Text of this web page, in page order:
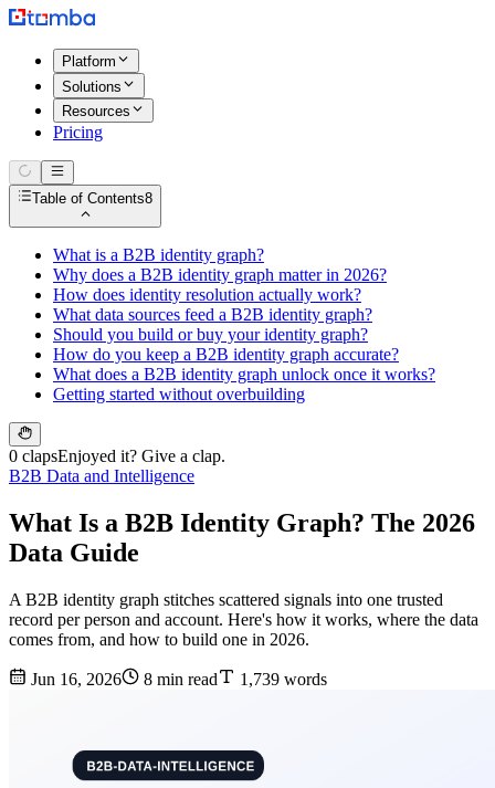
Platform
Solutions
Resources
Pricing
Table of Contents8
What is a B2B identity graph?
Why does a B2B identity graph matter in 2026?
How does identity resolution actually work?
What data sources feed a B2B identity graph?
Should you build or buy your identity graph?
How do you keep a B2B identity graph accurate?
What does a B2B identity graph unlock once it works?
Getting started without overbuilding
0 clapsEnjoyed it? Give a clap.
B2B Data and Intelligence
What Is a B2B Identity Graph? The 2026
Data Guide
A B2B identity graph stitches scattered signals into one trusted
record per person and account. Here's how it works, where the data
comes from, and how to build one in 2026.
Jun 16, 2026 8 min read 1,739 words